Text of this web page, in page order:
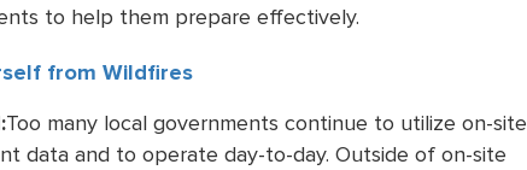
to help them prepare effectively.
from Wildfires
Too many local governments continue to utilize on-site
data and to operate day-to-day. Outside of on-site